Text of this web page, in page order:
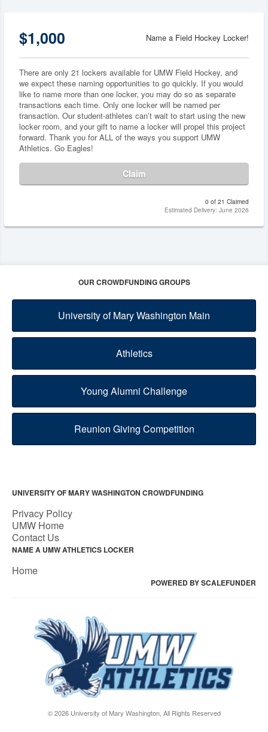
$1,000 Name a Field Hockey Locker!
There are only 21 lockers available for UMW Field Hockey, and
we expect these naming opportunities to go quickly. If you would
like to name more than one locker, you may do so as separate
transactions each time. Only one locker will be named per
transaction. Our student-athletes can’t wait to start using the new
locker room, and your gift to name a locker will propel this project
forward. Thank you for ALL of the ways you support UMW
Athletics. Go Eagles!
Claim
0 of 21 Claimed
Estimated Delivery: June 2026
OUR CROWDFUNDING GROUPS
University of Mary Washington Main
Athletics
Young Alumni Challenge
Reunion Giving Competition
UNIVERSITY OF MARY WASHINGTON CROWDFUNDING
Privacy Policy
UMW Home
Contact Us
NAME A UMW ATHLETICS LOCKER
Home
POWERED BY SCALEFUNDER
© 2026 University of Mary Washington, All Rights Reserved